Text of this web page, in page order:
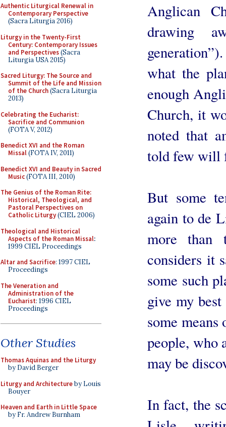
Authentic Liturgical Renewal in
Contemporary Perspective
(Sacra Liturgia 2016)
Liturgy in the Twenty-First
Century: Contemporary Issues
and Perspectives(Sacra
Liturgia USA 2015)
Sacred Liturgy: The Source and
Summit of the Life and Mission
of the Church(Sacra Liturgia
2013)
Celebrating the Eucharist:
Sacrifice and Communion
(FOTA V, 2012)
Benedict XVI and the Roman
Missal(FOTA IV, 2011)
Benedict XVI and Beauty in Sacred
Music(FOTA III, 2010)
The Genius of the Roman Rite:
Historical, Theological, and
Pastoral Perspectives on
Catholic Liturgy(CIEL 2006)
Theological and Historical
Aspects of the Roman Missal:
1999 CIEL Proceedings
Altar and Sacrifice: 1997 CIEL
Proceedings
The Veneration and
Administration of the
Eucharist: 1996 CIEL
Proceedings
Other Studies
Thomas Aquinas and the Liturgy
by David Berger
Liturgy and Architectureby Louis
Bouyer
Heaven and Earth in Little Space
by Fr. Andrew Burnham
Anglican
drawing
what the
enough
Church, it
noted that
told few will
But some
again to de
more than
considers it
some such
give my
some
people, who
may be
In fact, the